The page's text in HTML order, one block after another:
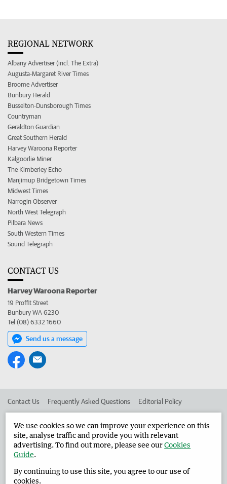
REGIONAL NETWORK
Albany Advertiser (incl. The Extra)
Augusta-Margaret River Times
Broome Advertiser
Bunbury Herald
Busselton-Dunsborough Times
Countryman
Geraldton Guardian
Great Southern Herald
Harvey Waroona Reporter
Kalgoorlie Miner
The Kimberley Echo
Manjimup Bridgetown Times
Midwest Times
Narrogin Observer
North West Telegraph
Pilbara News
South Western Times
Sound Telegraph
CONTACT US
Harvey Waroona Reporter
19 Proffit Street
Bunbury WA 6230
Tel (08) 6332 1660
Send us a message
Contact Us Frequently Asked Questions Editorial Policy
Advertise in the Harvey Waroona Reporter Corporate
West Australian Newspapers Limited 2026 Privacy Policy
We use cookies so we can improve your experience on this
site, analyse traffic and provide you with relevant
advertising. To find out more, please see ourCookies
Guide.
By continuing to use this site, you agree to our use of
cookies.